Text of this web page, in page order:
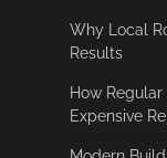
Why Local
Results
How
Expensive